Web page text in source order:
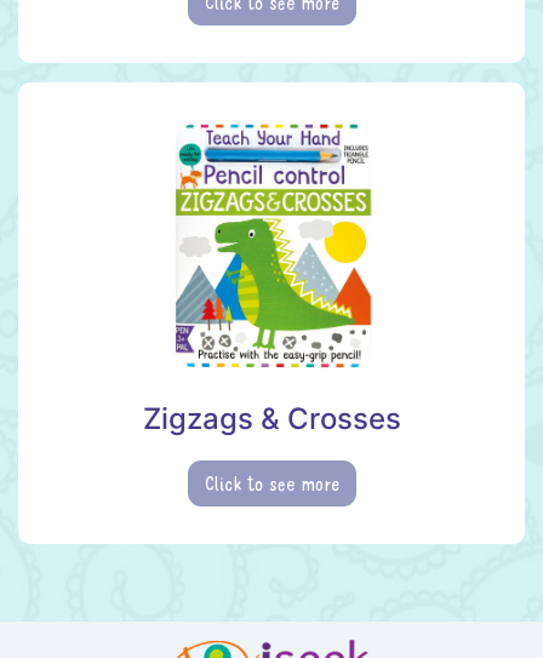
Zigzags & Crosses
Click to see more